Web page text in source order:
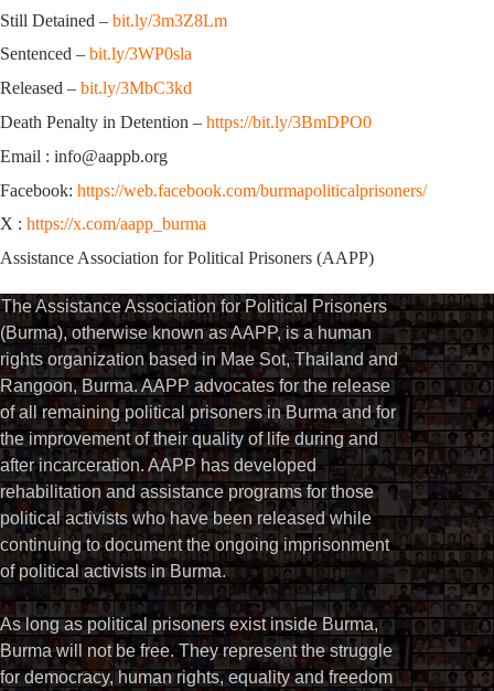
Still Detained – bit.ly/3m3Z8Lm
Sentenced – bit.ly/3WP0sla
Released – bit.ly/3MbC3kd
Death Penalty in Detention – https://bit.ly/3BmDPO0
Email : info@aappb.org
Facebook: https://web.facebook.com/burmapoliticalprisoners/
X : https://x.com/aapp_burma
Assistance Association for Political Prisoners (AAPP)
The Assistance Association for Political Prisoners
(Burma), otherwise known as AAPP, is a human
rights organization based in Mae Sot, Thailand and
Rangoon, Burma. AAPP advocates for the release
of all remaining political prisoners in Burma and for
the improvement of their quality of life during and
after incarceration. AAPP has developed
rehabilitation and assistance programs for those
political activists who have been released while
continuing to document the ongoing imprisonment
of political activists in Burma.
As long as political prisoners exist inside Burma,
Burma will not be free. They represent the struggle
for democracy, human rights, equality and freedom